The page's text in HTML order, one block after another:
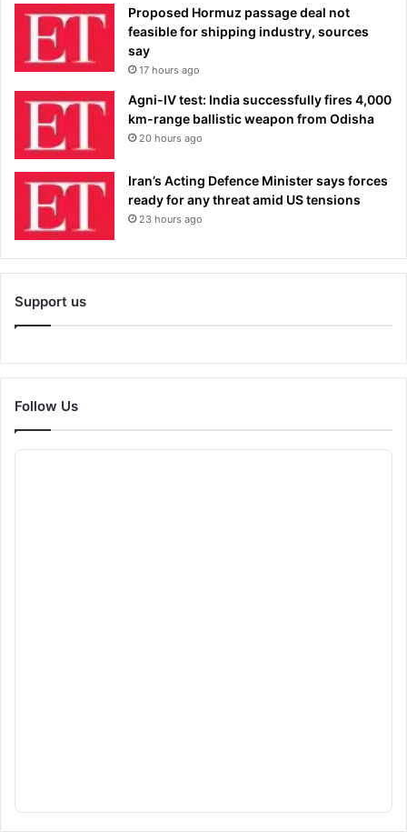
Proposed Hormuz passage deal not
feasible for shipping industry, sources
say
17 hours ago
Agni-IV test: India successfully fires 4,000
km-range ballistic weapon from Odisha
20 hours ago
Iran’s Acting Defence Minister says forces
ready for any threat amid US tensions
23 hours ago
Support us
Follow Us